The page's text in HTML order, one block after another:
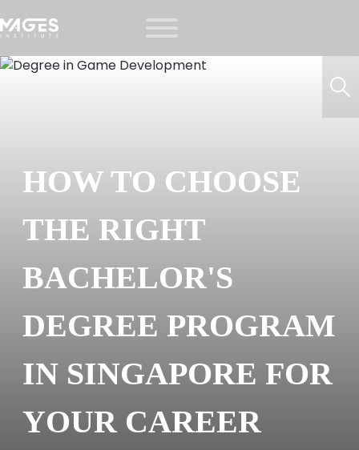
HOW TO CHOOSE
THE RIGHT
BACHELOR'S
DEGREE PROGRAM
IN SINGAPORE FOR
YOUR CAREER